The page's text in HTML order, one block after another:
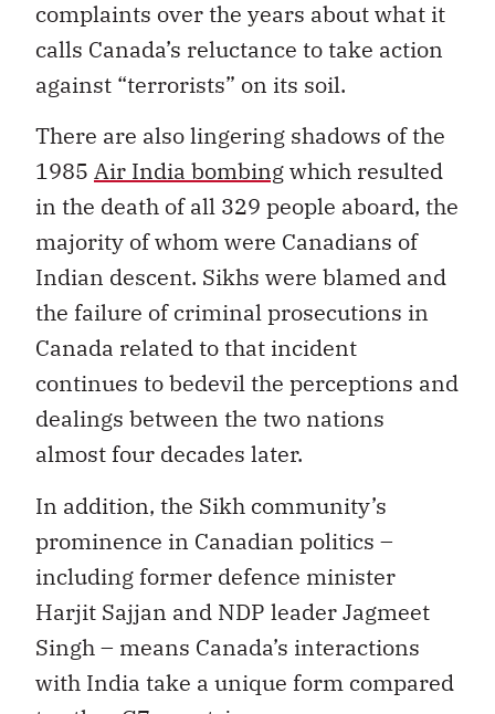
complaints over the years about what it
calls Canada’s reluctance to take action
against “terrorists” on its soil.
There are also lingering shadows of the
1985 Air India bombingwhich resulted
in the death of all 329 people aboard, the
majority of whom were Canadians of
Indian descent. Sikhs were blamed and
the failure of criminal prosecutions in
Canada related to that incident
continues to bedevil the perceptions and
dealings between the two nations
almost four decades later.
In addition, the Sikh community’s
prominence in Canadian politics –
including former defence minister
Harjit Sajjan and NDP leader Jagmeet
Singh – means Canada’s interactions
with India take a unique form compared